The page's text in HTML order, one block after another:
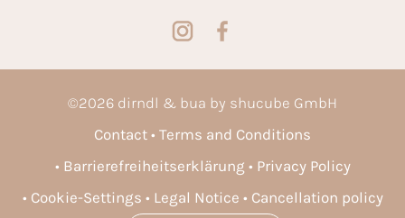
©2026 dirndl & bua by shucube GmbH
Contact
Terms and Conditions
Barrierefreiheitserklärung
Privacy Policy
Cookie-Settings
Legal Notice Cancellation policy